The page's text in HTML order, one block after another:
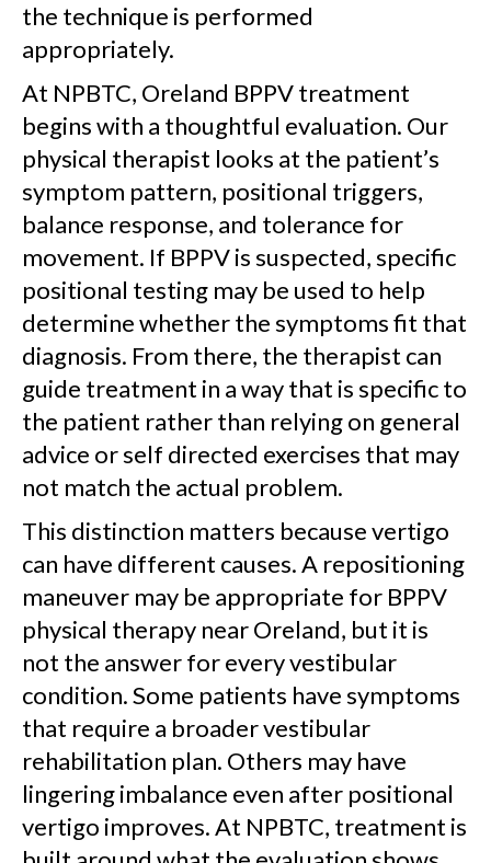
the technique is performed
appropriately.
At NPBTC, Oreland BPPV treatment
begins with a thoughtful evaluation. Our
physical therapist looks at the patient’s
symptom pattern, positional triggers,
balance response, and tolerance for
movement. If BPPV is suspected, specific
positional testing may be used to help
determine whether the symptoms fit that
diagnosis. From there, the therapist can
guide treatment in a way that is specific to
the patient rather than relying on general
advice or self directed exercises that may
not match the actual problem.
This distinction matters because vertigo
can have different causes. A repositioning
maneuver may be appropriate for BPPV
physical therapy near Oreland, but it is
not the answer for every vestibular
condition. Some patients have symptoms
that require a broader vestibular
rehabilitation plan. Others may have
lingering imbalance even after positional
vertigo improves. At NPBTC, treatment is